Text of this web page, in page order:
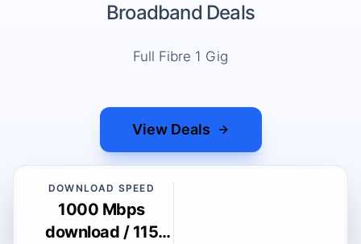
Broadband Deals
Full Fibre 1 Gig
View Deals
DOWNLOAD SPEED
1000 Mbps
download / 115